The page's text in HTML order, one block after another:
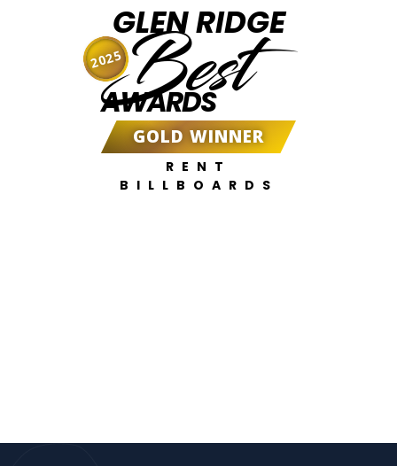
GLEN RIDGE
Best
AWARDS
GOLD WINNER
RENT
BILLBOARDS
2025